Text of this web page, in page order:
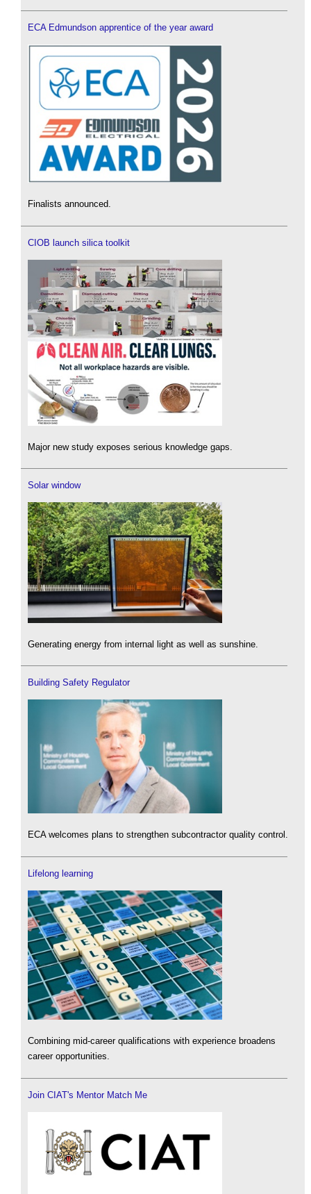
ECA Edmundson apprentice of the year award
Finalists announced.
CIOB launch silica toolkit
Major new study exposes serious knowledge gaps.
Solar window
Generating energy from internal light as well as sunshine.
Building Safety Regulator
ECA welcomes plans to strengthen subcontractor quality control.
Lifelong learning
Combining mid-career qualifications with experience broadens
career opportunities.
Join CIAT's Mentor Match Me